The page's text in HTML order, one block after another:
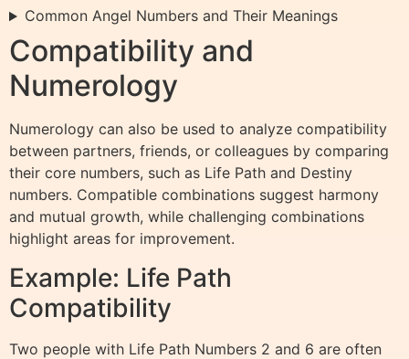
Common Angel Numbers and Their Meanings
Compatibility and
Numerology
Numerology can also be used to analyze compatibility
between partners, friends, or colleagues by comparing
their core numbers, such as Life Path and Destiny
numbers. Compatible combinations suggest harmony
and mutual growth, while challenging combinations
highlight areas for improvement.
Example: Life Path
Compatibility
Two people with Life Path Numbers 2 and 6 are often